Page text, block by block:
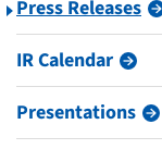
Press Releases
IR Calendar
Presentations